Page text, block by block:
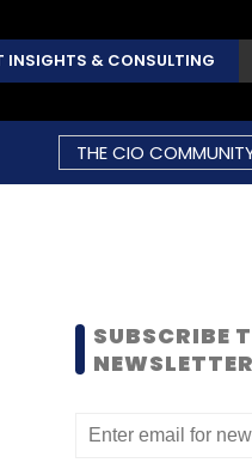
INSIGHTS & CONSULTING
THE CIO
SUBSCRIBE